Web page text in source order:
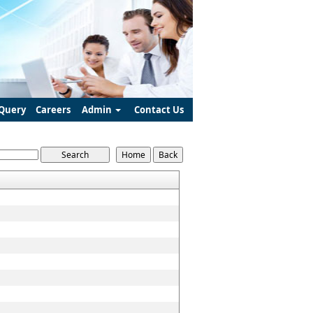
Careers Admin Contact Us